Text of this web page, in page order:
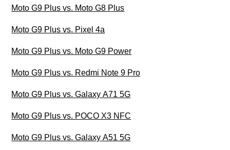
Moto G9 Plus vs. Moto G8 Plus
Moto G9 Plus vs. Pixel 4a
Moto G9 Plus vs. Moto G9 Power
Moto G9 Plus vs. Redmi Note 9 Pro
Moto G9 Plus vs. Galaxy A71 5G
Moto G9 Plus vs. POCO X3 NFC
Moto G9 Plus vs. Galaxy A51 5G